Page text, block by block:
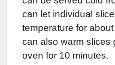
can let individual
temperature for
can also warm slices
oven for 10 minutes.